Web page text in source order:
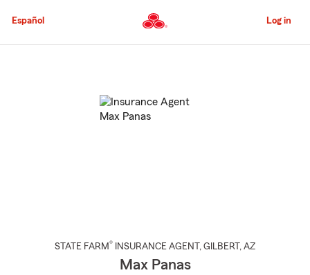
to
Content
Español Log in
STATE FARM® INSURANCE AGENT , GILBERT , AZ
Max Panas